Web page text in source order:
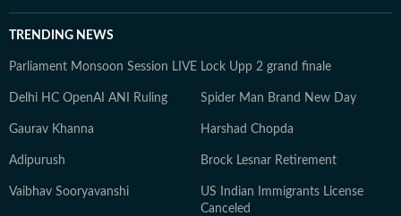
TRENDING NEWS
Parliament Monsoon Session LIVE Lock Upp 2 grand finale
Delhi HC OpenAI ANI Ruling Spider Man Brand New Day
Gaurav Khanna Harshad Chopda
Adipurush Brock Lesnar Retirement
Vaibhav Sooryavanshi
US Indian Immigrants License
Canceled